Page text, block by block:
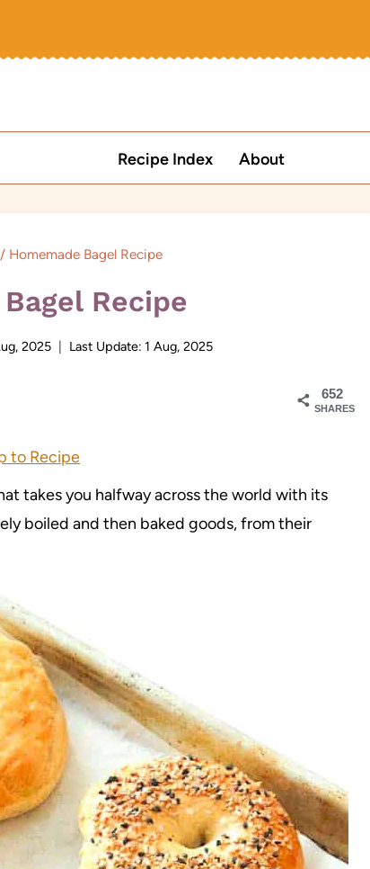
Recipe Index About
/ Homemade Bagel Recipe
Recipe
2025 Last Update: 1 Aug, 2025
652
SHARES
to Recipe
takes you halfway across the world with its
boiled and then baked goods, from their